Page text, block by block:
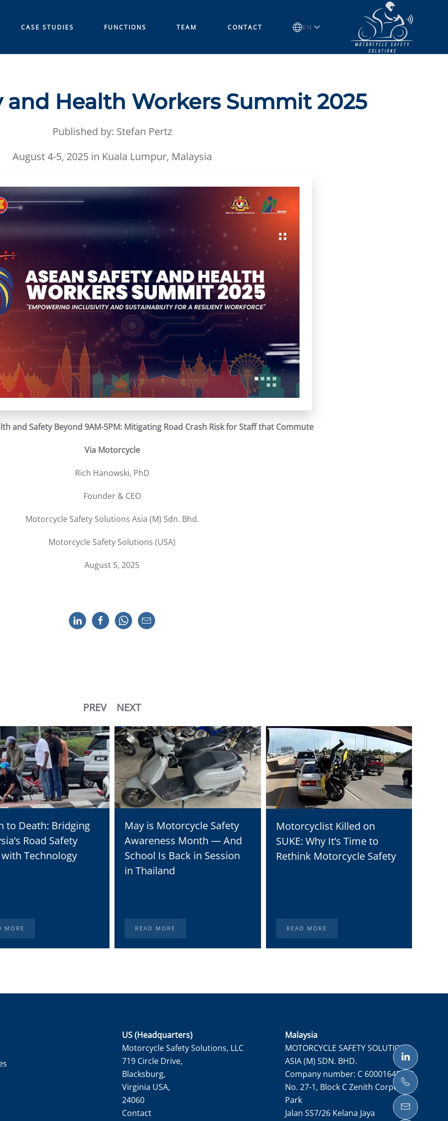
CASE STUDIES FUNCTIONS TEAM CONTACT EN
and Health Workers Summit 2025
Published by: Stefan Pertz
August 4-5, 2025 in Kuala Lumpur, Malaysia
and Safety Beyond 9AM-5PM: Mitigating Road Crash Risk for Staff that Commute
Via Motorcycle
Rich Hanowski, PhD
Founder & CEO
Motorcycle Safety Solutions Asia (M) Sdn. Bhd.
Motorcycle Safety Solutions (USA)
August 5, 2025
PREV NEXT
to Death: Bridging
Road Safety
Technology
MORE
May is Motorcycle Safety
Awareness Month — And
School Is Back in Session
in Thailand
READ MORE
Motorcyclist Killed on
SUKE: Why It’s Time to
Rethink Motorcycle Safety
READ MORE
US (Headquarters)
Motorcycle Safety Solutions, LLC
719 Circle Drive,
Blacksburg,
Virginia USA,
24060
Contact
Malaysia
MOTORCYCLE SAFETY SOLUTIONS
ASIA (M) SDN. BHD.
Company number: C 60001645050
No. 27-1, Block C Zenith Corporate
Park
Jalan SS7/26 Kelana Jaya